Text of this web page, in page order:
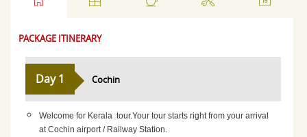
PACKAGE ITINERARY
Day 1 Cochin
Welcome for Kerala tour.Your tour starts right from your arrival
at Cochin airport / Railway Station.